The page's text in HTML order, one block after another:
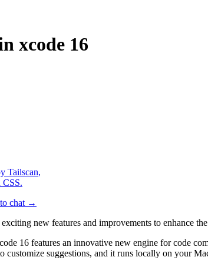
xcode 16
Tailscan,
CSS.
chat →
new features and improvements to enhance
16 features an innovative new engine for code
customize suggestions, and it runs locally on your